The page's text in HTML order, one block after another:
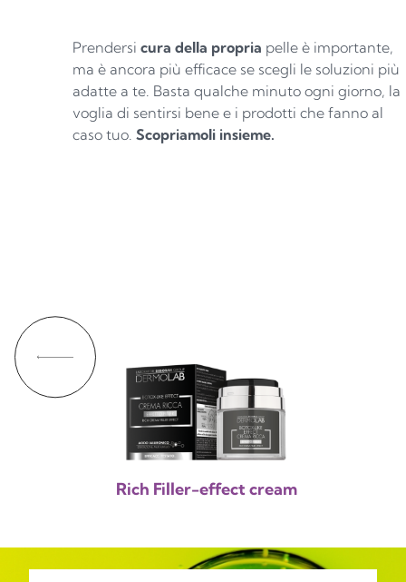
Prendersi cura della propria pelle è importante,
ma è ancora più efficace se scegli le soluzioni più
adatte a te. Basta qualche minuto ogni giorno, la
voglia di sentirsi bene e i prodotti che fanno al
caso tuo. Scopriamoli insieme.
Rich Filler-effect cream